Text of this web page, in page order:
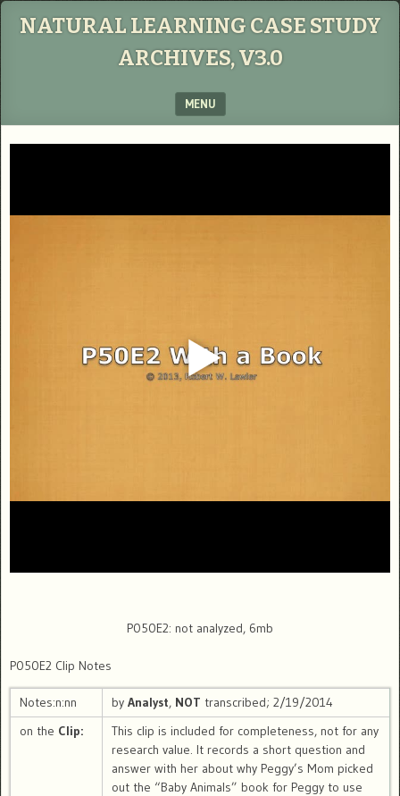
NATURAL LEARNING CASE STUDY
ARCHIVES, V3.0
MENU
P050E2: not analyzed, 6mb
P050E2 Clip Notes
Notes:n:nn by Analyst, NOT transcribed; 2/19/2014
on the Clip:
This clip is included for completeness, not for any
research value. It records a short question and
answer with her about why Peggy’s Mom picked
out the “Baby Animals” book for Peggy to use